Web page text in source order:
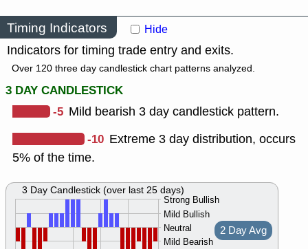
Timing Indicators Hide
Indicators for timing trade entry and exits.
Over 120 three day candlestick chart patterns analyzed.
3 DAY CANDLESTICK
-5 Mild bearish 3 day candlestick pattern.
-10 Extreme 3 day distribution, occurs
5% of the time.
Strong Bullish
Mild Bullish
Neutral
Mild Bearish
2 Day Avg
3 Day Candlestick (over last 25 days)